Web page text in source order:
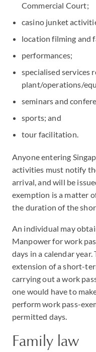
Commercial Court;
casino junket
location filming and
performances;
specialised services
plant/operations/
seminars and
sports; and
tour facilitation.
Anyone entering
activities must notify
arrival, and will be
exemption is a matter
the duration of the
An individual may
Manpower for work
days in a calendar
extension of a short-
carrying out a work
one would have to
perform work pass-
permitted days.
Family law